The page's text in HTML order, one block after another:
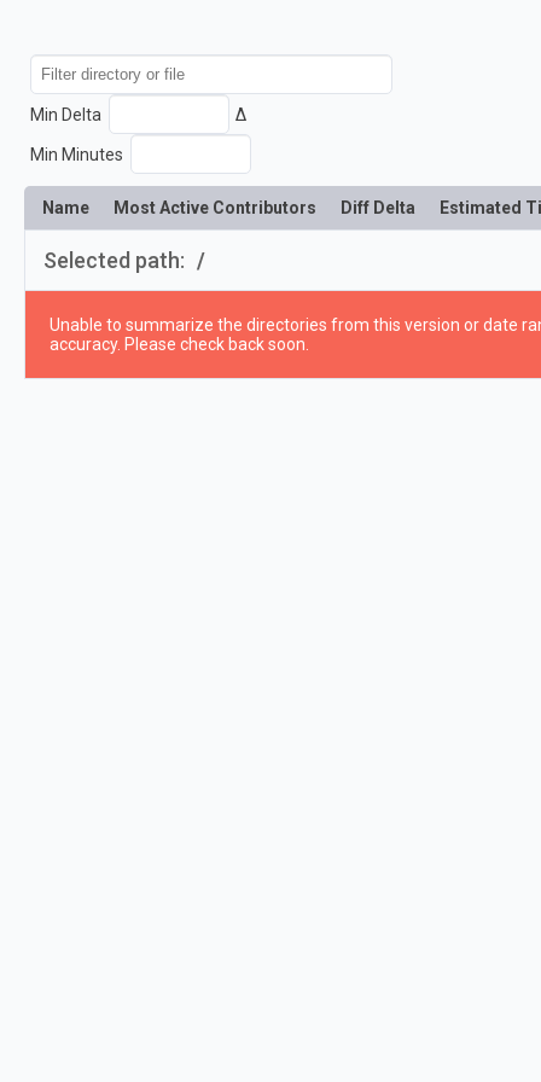
Min Delta Δ
Min Minutes
Name Most Active Contributors Diff Delta Estimated
Selected path: /
Unable to summarize the directories from this version or date
accuracy. Please check back soon.